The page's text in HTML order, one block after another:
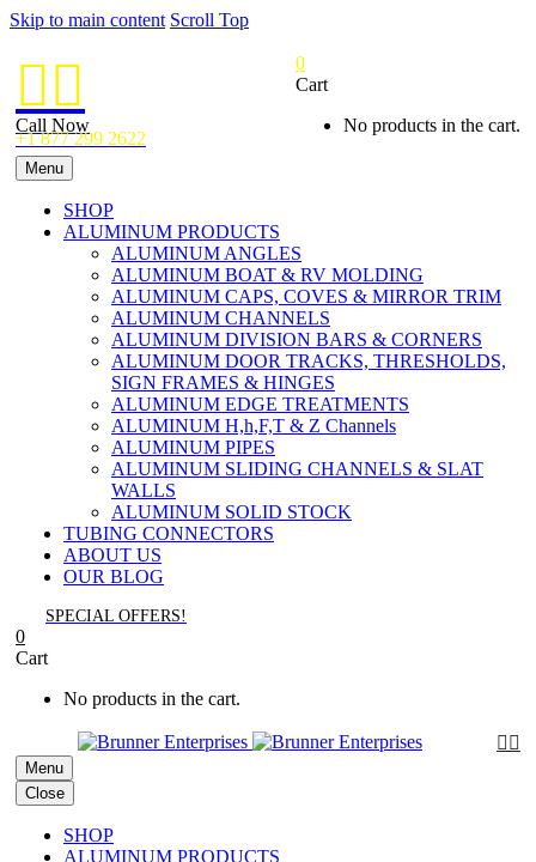
Skip to main content Scroll Top

Call Now
+1 877 299 2622
0
Cart
No products in the cart.
Menu
SHOP
ALUMINUM PRODUCTS
ALUMINUM ANGLES
ALUMINUM BOAT & RV MOLDING
ALUMINUM CAPS, COVES & MIRROR TRIM
ALUMINUM CHANNELS
ALUMINUM DIVISION BARS & CORNERS
ALUMINUM DOOR TRACKS, THRESHOLDS,
SIGN FRAMES & HINGES
ALUMINUM EDGE TREATMENTS
ALUMINUM H,h,F,T & Z Channels
ALUMINUM PIPES
ALUMINUM SLIDING CHANNELS & SLAT
WALLS
ALUMINUM SOLID STOCK
TUBING CONNECTORS
ABOUT US
OUR BLOG
SPECIAL OFFERS!
Menu
Close
SHOP
ALUMINUM PRODUCTS
 
0
Cart
No products in the cart.